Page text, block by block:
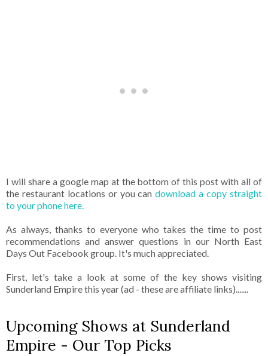
I will share a google map at the bottom of this post with all of
the restaurant locations or you can download a copy straight
to your phone here.
As always, thanks to everyone who takes the time to post
recommendations and answer questions in our North East
Days Out Facebook group. It's much appreciated.
First, let's take a look at some of the key shows visiting
Sunderland Empire this year (ad - these are affiliate links).......
Upcoming Shows at Sunderland
Empire - Our Top Picks